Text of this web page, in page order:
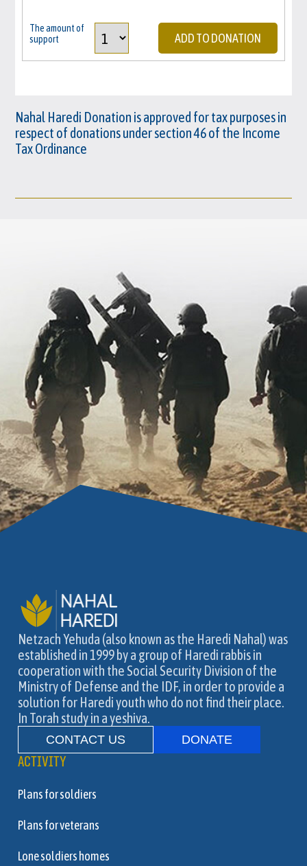
The amount of
support
ADD TO DONATION
Nahal Haredi Donation is approved for tax purposes in
respect of donations under section 46 of the Income
Tax Ordinance
Netzach Yehuda (also known as the Haredi Nahal) was
established in 1999 by a group of Haredi rabbis in
cooperation with the Social Security Division of the
Ministry of Defense and the IDF, in order to provide a
solution for Haredi youth who do not find their place.
In Torah study in a yeshiva.
CONTACT US DONATE
ACTIVITY
Plans for soldiers
Plans for veterans
Lone soldiers homes